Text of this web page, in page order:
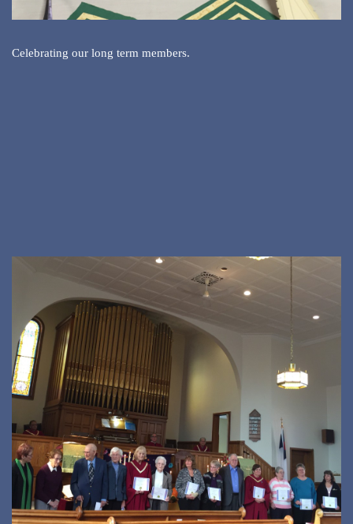
Celebrating our long term members.